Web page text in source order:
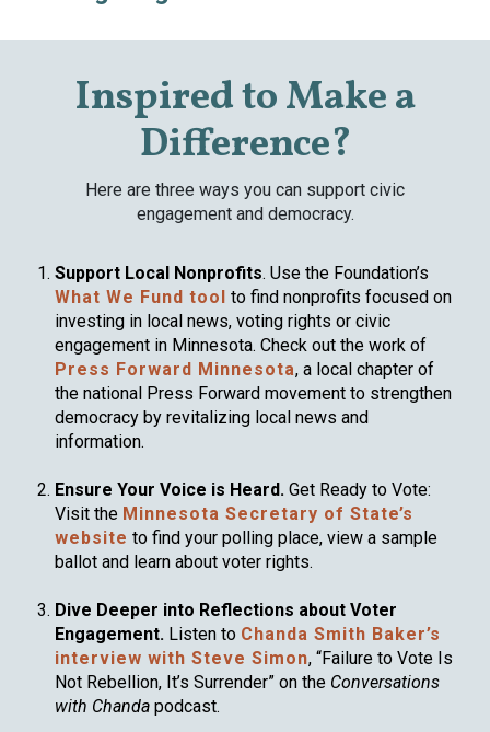
Inspired to Make a
Difference?
Here are three ways you can support civic
engagement and democracy.
Support Local Nonprofits. Use the Foundation’s
What We Fund tool to find nonprofits focused on
investing in local news, voting rights or civic
engagement in Minnesota. Check out the work of
Press Forward Minnesota, a local chapter of
the national Press Forward movement to strengthen
democracy by revitalizing local news and
information.
Ensure Your Voice is Heard. Get Ready to Vote:
Visit the Minnesota Secretary of State’s
website to find your polling place, view a sample
ballot and learn about voter rights.
Dive Deeper into Reflections about Voter
Engagement. Listen to Chanda Smith Baker’s
interview with Steve Simon, “Failure to Vote Is
Not Rebellion, It’s Surrender” on the Conversations
with Chanda podcast.